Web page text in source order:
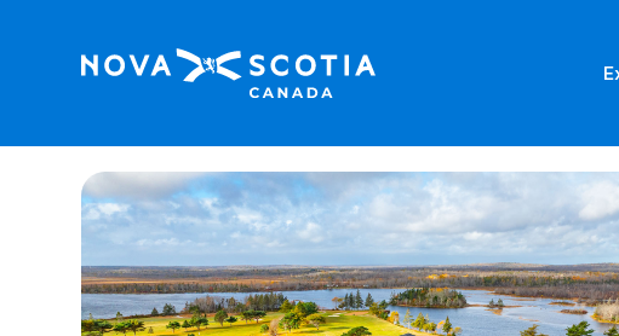
Home River Hills Golf & Country Club